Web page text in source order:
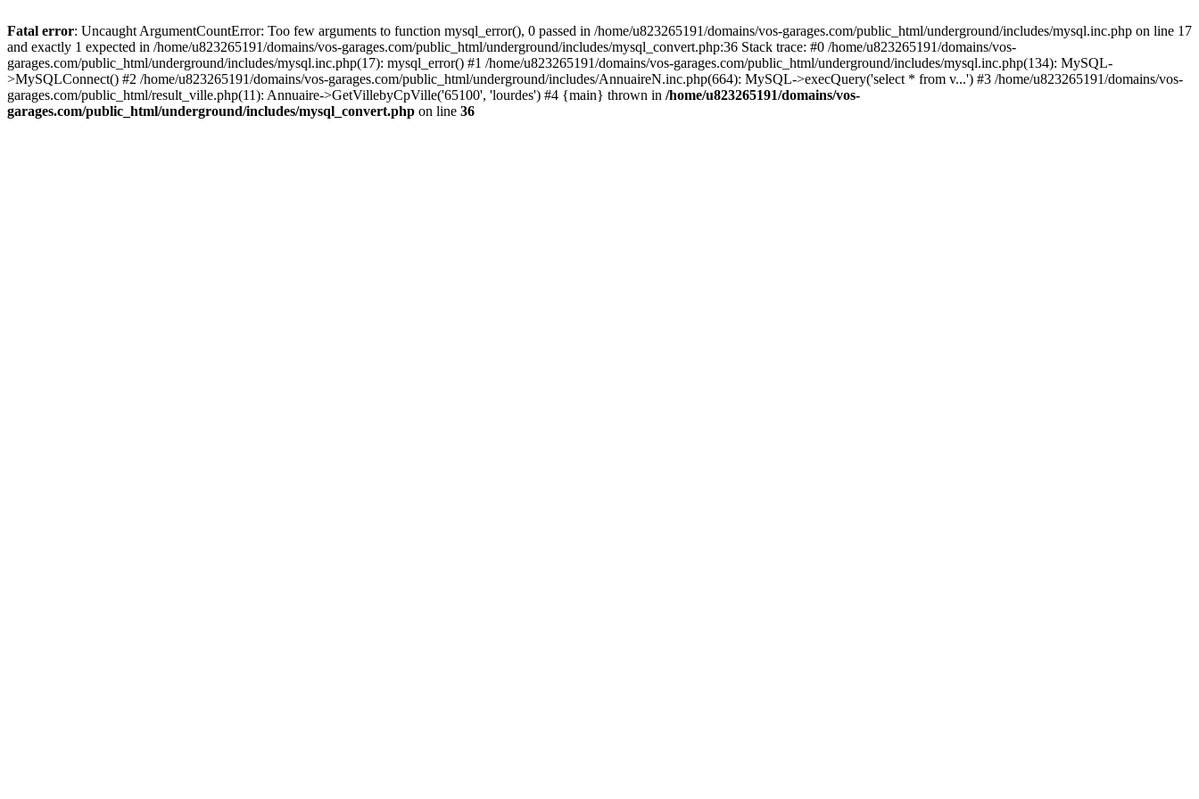
Fatal error: Uncaught ArgumentCountError: Too few arguments to function mysql_error(), 0 passed in /home/u823265191/domains/vos-garages.com/public_html/underground/includes/mysql.inc.php on line 17
and exactly 1 expected in /home/u823265191/domains/vos-garages.com/public_html/underground/includes/mysql_convert.php:36 Stack trace: #0 /home/u823265191/domains/vos-
garages.com/public_html/underground/includes/mysql.inc.php(17): mysql_error() #1 /home/u823265191/domains/vos-garages.com/public_html/underground/includes/mysql.inc.php(134): MySQL-
>MySQLConnect() #2 /home/u823265191/domains/vos-garages.com/public_html/underground/includes/AnnuaireN.inc.php(664): MySQL->execQuery('select * from v...') #3 /home/u823265191/domains/vos-
garages.com/public_html/result_ville.php(11): Annuaire->GetVillebyCpVille('65100', 'lourdes') #4 {main} thrown in /home/u823265191/domains/vos-
garages.com/public_html/underground/includes/mysql_convert.php on line 36